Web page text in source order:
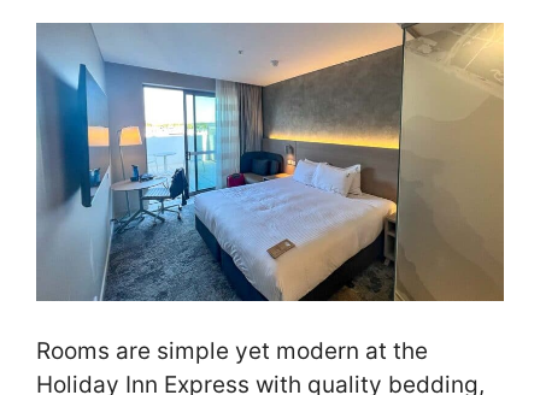
Rooms are simple yet modern at the
Holiday Inn Express with quality bedding,